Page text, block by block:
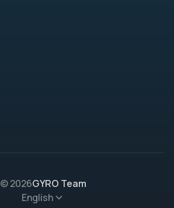
© 2026GYRO Team
English